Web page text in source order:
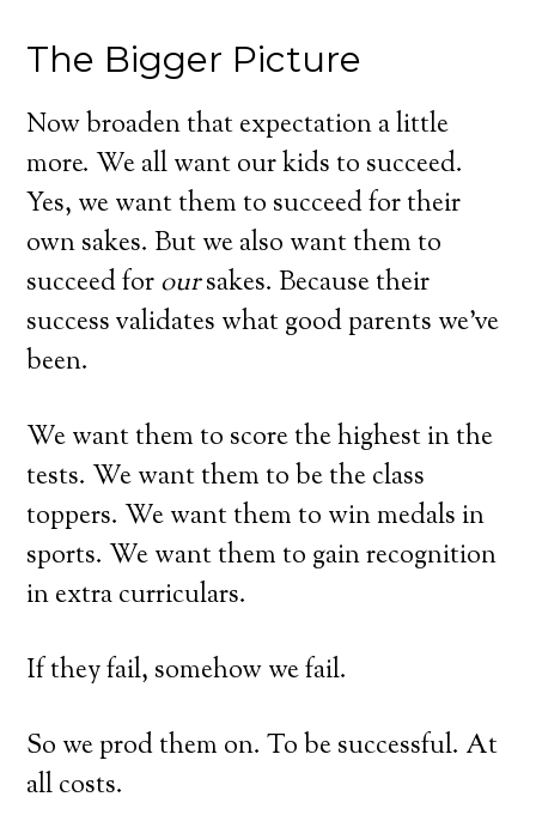
The Bigger Picture
Now broaden that expectation a little
more. We all want our kids to succeed.
Yes, we want them to succeed for their
own sakes. But we also want them to
succeed foroursakes. Because their
success validates what good parents we’ve
been.
We want them to score the highest in the
tests. We want them to be the class
toppers. We want them to win medals in
sports. We want them to gain recognition
in extra curriculars.
If they fail, somehow we fail.
So we prod them on. To be successful. At
all costs.